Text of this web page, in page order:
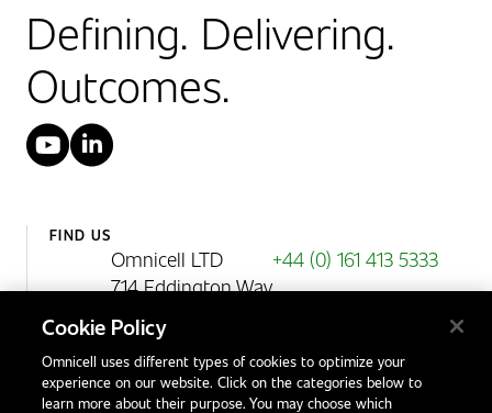
Defining. Delivering.
Outcomes.
YouTube
LinkedIn
FIND US
Omnicell LTD
714 Eddington Way
Birchwood Park
Warrington
WA3 6BA
United Kingdom
+44 (0) 161 413 5333
Cookie Policy
Omnicell uses different types of cookies to optimize your
experience on our website. Click on the categories below to
learn more about their purpose. You may choose which